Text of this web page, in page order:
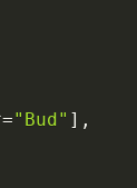
"Bud" ] ,